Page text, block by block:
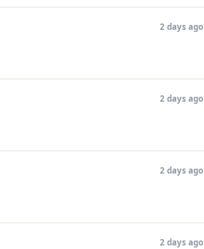
2 days ago
2 days ago
2 days ago
2 days ago